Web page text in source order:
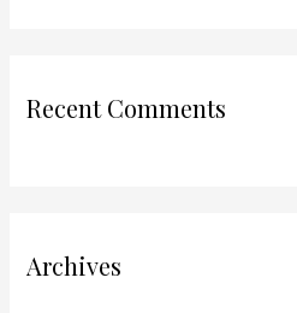
Recent Comments
Archives